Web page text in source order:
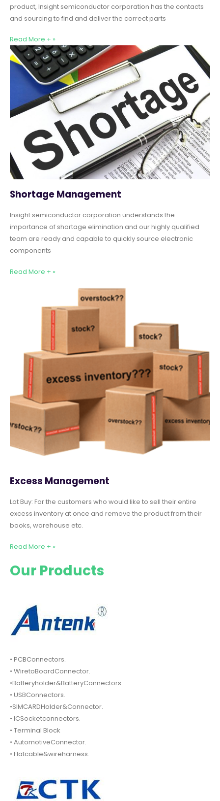
product, Insight semiconductor corporation has the contacts
and sourcing to find and deliver the correct parts
Read More + »
Shortage Management
Insight semiconductor corporation understands the
importance of shortage elimination and our highly qualified
team are ready and capable to quickly source electronic
components
Read More + »
Excess Management
Lot Buy: For the customers who would like to sell their entire
excess inventory at once and remove the product from their
books, warehouse etc.
Read More + »
Our Products
• PCBConnectors.
• WiretoBoardConnector.
•Batteryholder&BatteryConnectors.
• USBConnectors.
•SIMCARDHolder&Connector.
• ICSocketconnectors.
• Terminal Block
• AutomotiveConnector.
• Flatcable&wireharness.